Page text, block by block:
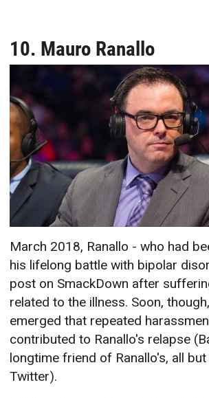
10. Mauro Ranallo
March 2018, Ranallo - who had
his lifelong battle with bipolar
post on SmackDown after
related to the illness. Soon,
emerged that repeated
contributed to Ranallo's relapse
longtime friend of Ranallo's, all
Twitter).